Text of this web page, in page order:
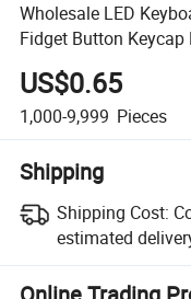
Wholesale LED
Fidget Button Keycap
US$0.65
1,000-9,999 Pieces
Shipping
Shipping Cost:
estimated